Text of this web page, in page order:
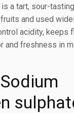
a tart, sour-
and used
acidity, keeps
and freshness in